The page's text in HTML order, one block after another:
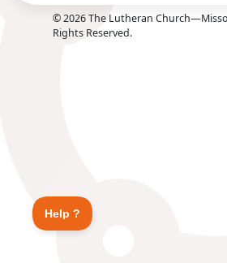
©2026The Lutheran
Rights Reserved.